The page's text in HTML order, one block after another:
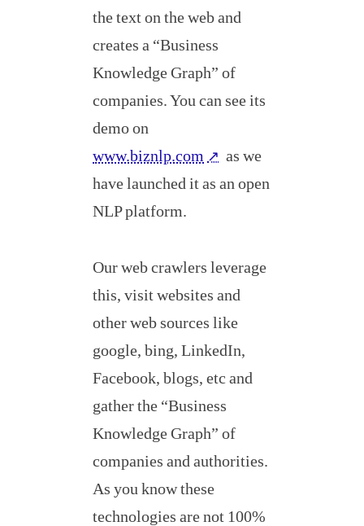
the text on the web and
creates a “Business
Knowledge Graph” of
companies. You can see its
demo on
www.biznlp.com ↗ as we
have launched it as an open
NLP platform.
Our web crawlers leverage
this, visit websites and
other web sources like
google, bing, LinkedIn,
Facebook, blogs, etc and
gather the “Business
Knowledge Graph” of
companies and authorities.
As you know these
technologies are not 100%